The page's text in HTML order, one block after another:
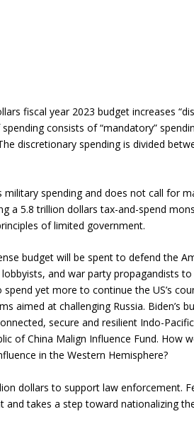
fiscal year 2023 budget increases
consists of “mandatory”
discretionary spending is divided
military spending and does not call for
a 5.8 trillion dollars tax-and-spend
of limited government.
budget will be spent to defend the
and war party propagandists
spend yet more to continue the US’s
aimed at challenging Russia. Biden’s
secure and resilient Indo-
of China Malign Influence Fund. How
in the Western Hemisphere?
dollars to support law enforcement.
and takes a step toward nationalizing